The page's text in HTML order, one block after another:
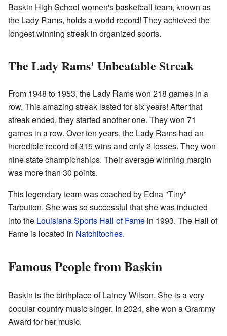
Baskin High School women's basketball team, known as
the Lady Rams, holds a world record! They achieved the
longest winning streak in organized sports.
The Lady Rams' Unbeatable Streak
From 1948 to 1953, the Lady Rams won 218 games in a
row. This amazing streak lasted for six years! After that
streak ended, they started another one. They won 71
games in a row. Over ten years, the Lady Rams had an
incredible record of 315 wins and only 2 losses. They won
nine state championships. Their average winning margin
was more than 30 points.
This legendary team was coached by Edna "Tiny"
Tarbutton. She was so successful that she was inducted
into the Louisiana Sports Hall of Fame in 1993. The Hall of
Fame is located in Natchitoches.
Famous People from Baskin
Baskin is the birthplace of Lainey Wilson. She is a very
popular country music singer. In 2024, she won a Grammy
Award for her music.